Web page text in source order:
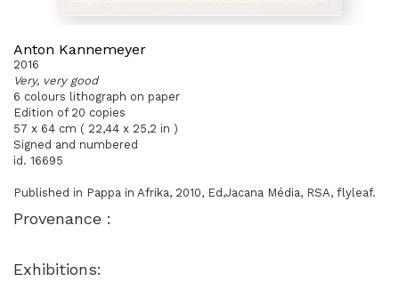
Anton Kannemeyer
2016
Very, very good
6 colours lithograph on paper
Edition of 20 copies
57 x 64 cm ( 22,44 x 25,2 in )
Signed and numbered
id. 16695
Published in Pappa in Afrika, 2010, Ed,Jacana Média, RSA, flyleaf.
Provenance :
Exhibitions: